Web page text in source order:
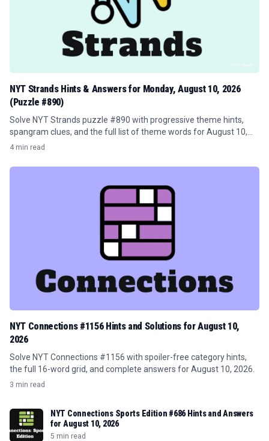
NYT Strands Hints & Answers for Monday, August 10, 2026
(Puzzle #890)
Solve NYT Strands puzzle #890 with progressive theme hints,
spangram clues, and the full list of theme words for August 10,
2026.
4 min read
NYT Connections #1156 Hints and Solutions for August 10,
2026
Solve NYT Connections #1156 with spoiler-free category hints,
the full 16-word grid, and complete answers for August 10, 2026.
3 min read
NYT Connections Sports Edition #686 Hints and Answers
for August 10, 2026
5 min read